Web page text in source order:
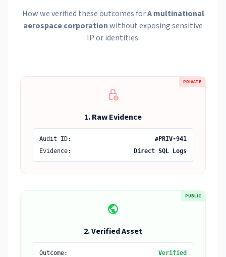
How we verified these outcomes forA multinational
aerospace corporationwithout exposing sensitive
IP or identities.
PRIVATE
lock_person
1. Raw Evidence
Audit ID:
#PRIV-941
Evidence:
Direct SQL Logs
PUBLIC
public
2. Verified Asset
Outcome:
Verified